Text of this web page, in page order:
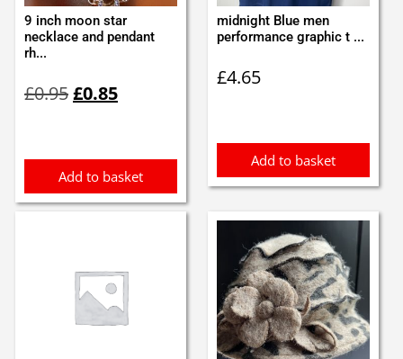
9 inch moon star
necklace and pendant
rh...
£0.95price
£0.85price
Add to basket
midnight Blue men
performance graphic t ...
£4.65
Add to basket